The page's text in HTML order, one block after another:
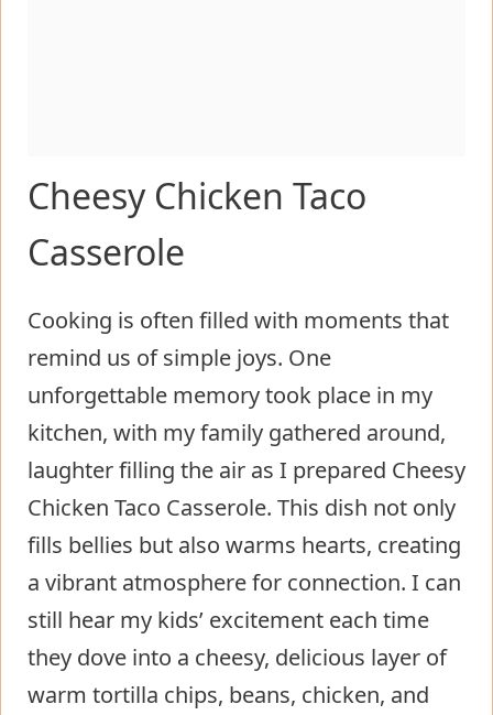
Cheesy Chicken Taco
Casserole
Cooking is often filled with moments that
remind us of simple joys. One
unforgettable memory took place in my
kitchen, with my family gathered around,
laughter filling the air as I prepared Cheesy
Chicken Taco Casserole. This dish not only
fills bellies but also warms hearts, creating
a vibrant atmosphere for connection. I can
still hear my kids’ excitement each time
they dove into a cheesy, delicious layer of
warm tortilla chips, beans, chicken, and